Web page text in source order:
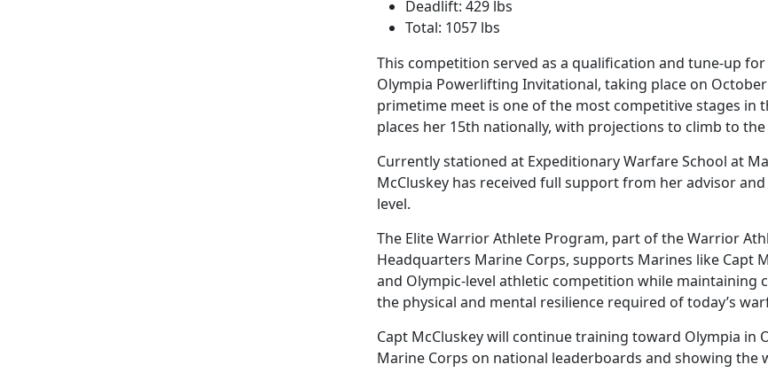
Deadlift: 429 lbs
Total: 1057 lbs
This competition served as a qualification and tune-up
Olympia Powerlifting Invitational, taking place on October
primetime meet is one of the most competitive stages in
places her 15th nationally, with projections to climb to
Currently stationed at Expeditionary Warfare School at
McCluskey has received full support from her advisor
level.
The Elite Warrior Athlete Program, part of the Warrior
Headquarters Marine Corps, supports Marines like Capt
and Olympic-level athletic competition while maintaining
the physical and mental resilience required of today’s
Capt McCluskey will continue training toward Olympia
Marine Corps on national leaderboards and showing